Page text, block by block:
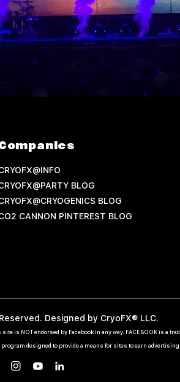
BLOG
BLOG
CANNON PINTEREST BLOG
Designed by CryoFX® LLC.
is NOT endorsed by Facebook in any way. FACEBOOK is a
designed to provide a means for sites to earn